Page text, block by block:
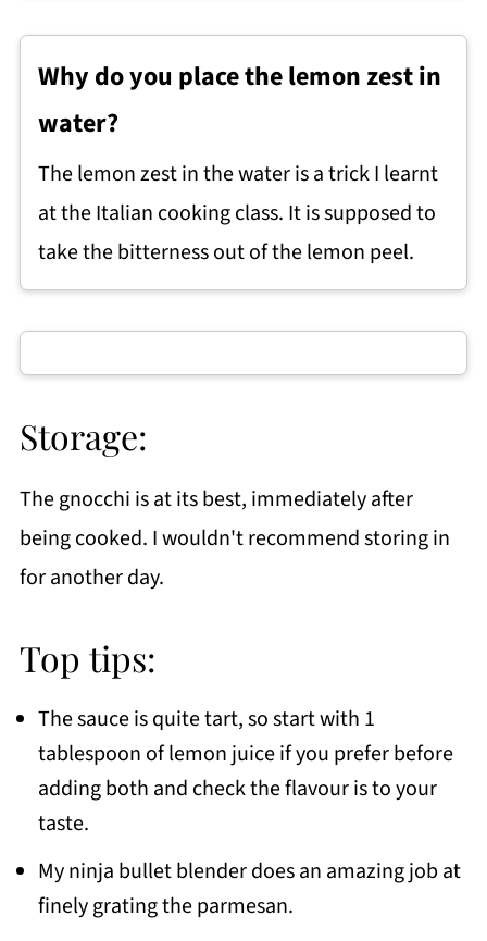
Why do you place the lemon zest in
water?
The lemon zest in the water is a trick I learnt
at the Italian cooking class. It is supposed to
take the bitterness out of the lemon peel.
Storage:
The gnocchi is at its best, immediately after
being cooked. I wouldn't recommend storing in
for another day.
Top tips:
The sauce is quite tart, so start with 1
tablespoon of lemon juice if you prefer before
adding both and check the flavour is to your
taste.
My ninja bullet blender does an amazing job at
finely grating the parmesan.